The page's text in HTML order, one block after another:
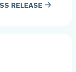
RELEASE